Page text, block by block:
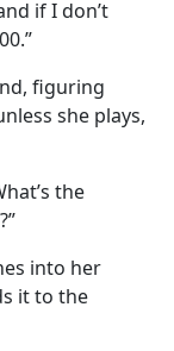
if I don’t
figuring
she plays,
the
into her
it to the